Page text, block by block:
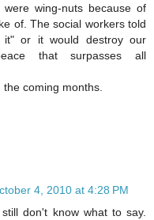
wing-nuts because of
of. The social workers told
or it would destroy our
that surpasses all
coming months.
4, 2010 at 4:28 PM
don't know what to say.